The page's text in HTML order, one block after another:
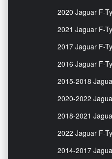
2020 Jaguar F-
2021 Jaguar F-
2017 Jaguar F-
2016 Jaguar F-
2015-2018
2020-2022
2018-2021
2022 Jaguar F-
2014-2017